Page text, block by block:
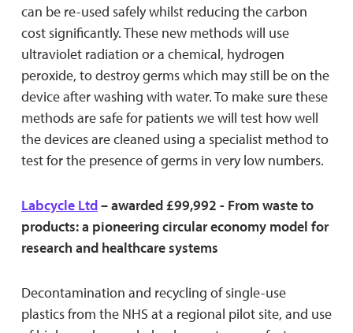
can be re-used safely whilst reducing the carbon
cost significantly. These new methods will use
ultraviolet radiation or a chemical, hydrogen
peroxide, to destroy germs which may still be on the
device after washing with water. To make sure these
methods are safe for patients we will test how well
the devices are cleaned using a specialist method to
test for the presence of germs in very low numbers.
Labcycle Ltd– awarded £99,992 - From waste to
products: a pioneering circular economy model for
research and healthcare systems
Decontamination and recycling of single-use
plastics from the NHS at a regional pilot site, and use